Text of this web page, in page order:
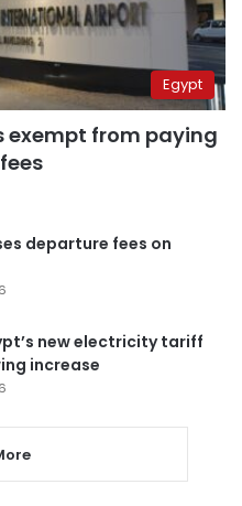
Egypt
exempt from paying
departure fees on
new electricity tariff
increase